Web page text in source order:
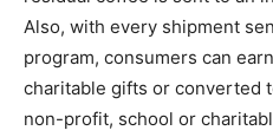
Also, with every shipment
program, consumers can
charitable gifts or converted
non-profit, school or